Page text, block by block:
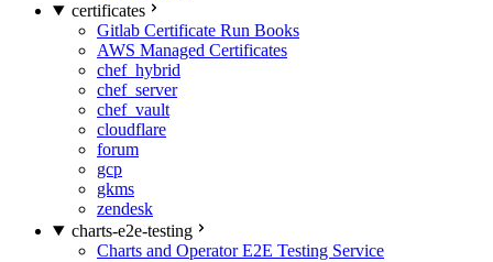
certificates
Gitlab Certificate Run Books
AWS Managed Certificates
chef_hybrid
chef_server
chef_vault
cloudflare
forum
gcp
gkms
zendesk
charts-e2e-testing
Charts and Operator E2E Testing Service